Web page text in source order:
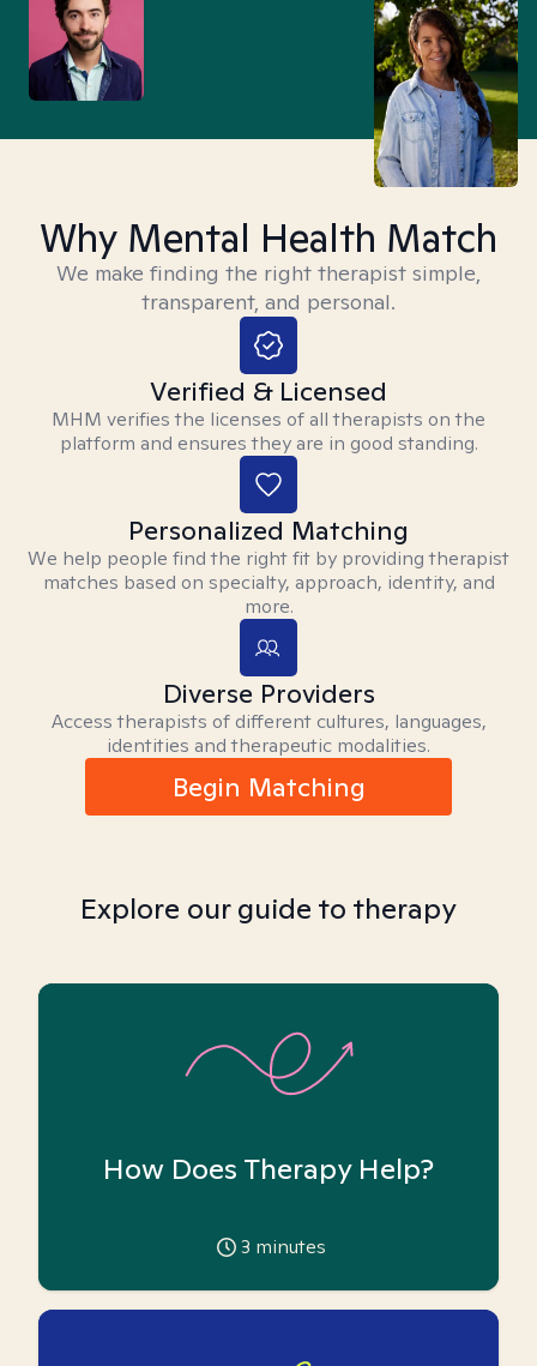
Why Mental Health Match
We make finding the right therapist simple,
transparent, and personal.
Verified & Licensed
MHM verifies the licenses of all therapists on the
platform and ensures they are in good standing.
Personalized Matching
We help people find the right fit by providing therapist
matches based on specialty, approach, identity, and
more.
Diverse Providers
Access therapists of different cultures, languages,
identities and therapeutic modalities.
Begin Matching
Explore our guide to therapy
How Does Therapy Help?
3 minutes